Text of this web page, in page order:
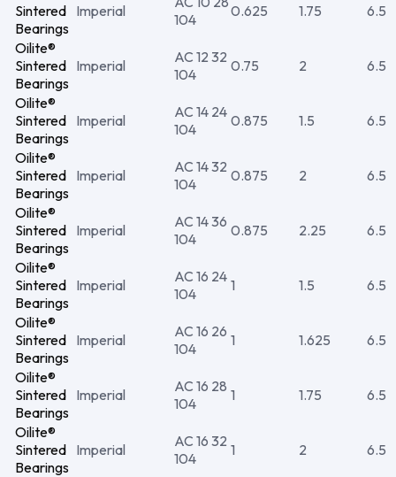
Sintered
Bearings
Imperial
104
0.625 1.75 6.5
Oilite®
Sintered
Bearings
Imperial
AC 12 32
104
0.75 2 6.5
Oilite®
Sintered
Bearings
Imperial
AC 14 24
104
0.875 1.5 6.5
Oilite®
Sintered
Bearings
Imperial
AC 14 32
104
0.875 2 6.5
Oilite®
Sintered
Bearings
Imperial
AC 14 36
104
0.875 2.25 6.5
Oilite®
Sintered
Bearings
Imperial
AC 16 24
104
1 1.5 6.5
Oilite®
Sintered
Bearings
Imperial
AC 16 26
104
1 1.625 6.5
Oilite®
Sintered
Bearings
Imperial
AC 16 28
104
1 1.75 6.5
Oilite®
Sintered
Bearings
Imperial
AC 16 32
104
1 2 6.5